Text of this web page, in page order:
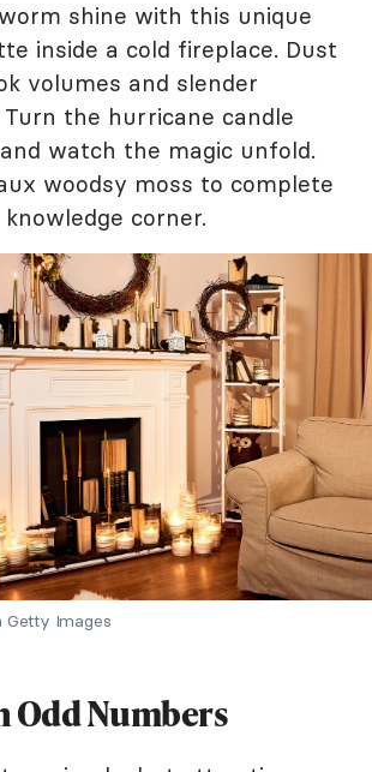
shine with this unique
inside a cold fireplace. Dust
volumes and slender
Turn the hurricane candle
watch the magic unfold.
woodsy moss to complete
corner.
Getty Images
Odd Numbers